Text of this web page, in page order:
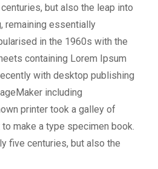
but also the leap into
remaining essentially
in the 1960s with the
containing Lorem Ipsum
with desktop publishing
including
printer took a galley of
make a type specimen book.
five centuries, but also the